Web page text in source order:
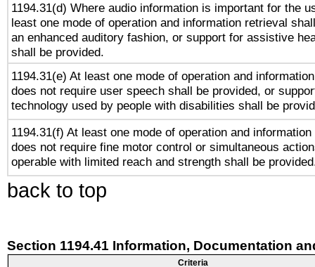
1194.31(d) Where audio information is important for the
least one mode of operation and information retrieval
an enhanced auditory fashion, or support for assistive
shall be provided.
1194.31(e) At least one mode of operation and
does not require user speech shall be provided, or
technology used by people with disabilities shall be
1194.31(f) At least one mode of operation and
does not require fine motor control or simultaneous
operable with limited reach and strength shall be
back to top
Section 1194.41 Information, Documentation
Criteria